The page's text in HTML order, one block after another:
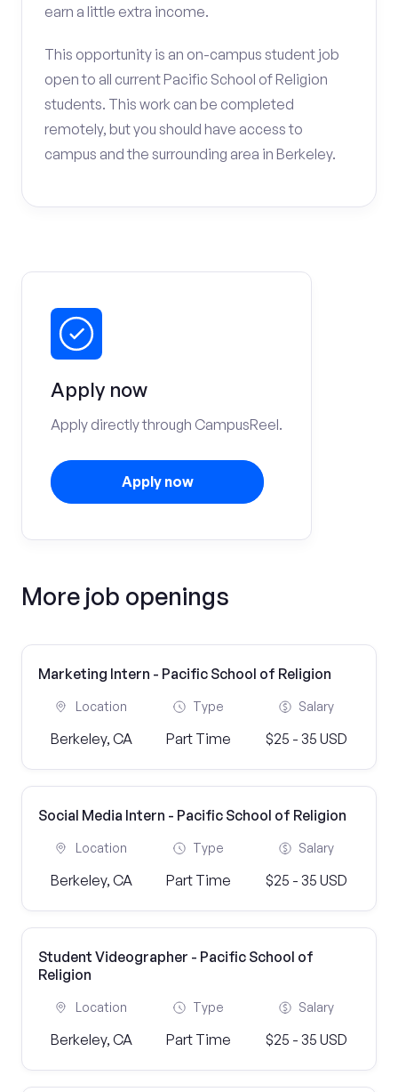
earn a little extra income.
This opportunity is an on-campus student job
open to all current Pacific School of Religion
students. This work can be completed
remotely, but you should have access to
campus and the surrounding area in Berkeley.
Apply now
Apply directly through CampusReel.
Apply now
More job openings
Marketing Intern - Pacific School of Religion
Location
Berkeley, CA
Type
Part Time
Salary
$25 - 35 USD
Social Media Intern - Pacific School of Religion
Location
Berkeley, CA
Type
Part Time
Salary
$25 - 35 USD
Student Videographer - Pacific School of
Religion
Location
Berkeley, CA
Type
Part Time
Salary
$25 - 35 USD